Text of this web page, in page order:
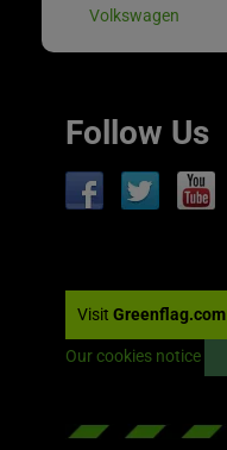
Volkswagen
Follow Us
Visit Greenflag.com
Our cookies notice